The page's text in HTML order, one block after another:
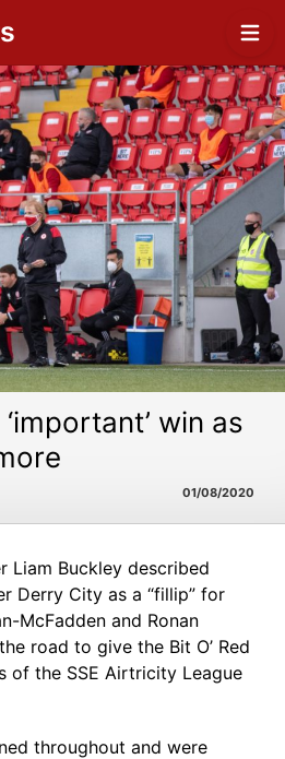
win as
01/08/2020
Liam Buckley described
Derry City as a “fillip” for
McFadden and Ronan
road to give the Bit O’ Red
of the SSE Airtricity League
throughout and were